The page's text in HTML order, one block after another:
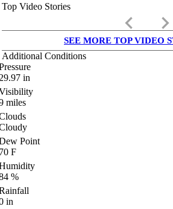
Top Video Stories
keyboard_arrow_left keyboard_arrow_right
SEE MORE TOP VIDEO
Additional Conditions
in
miles
Point
F
%
in